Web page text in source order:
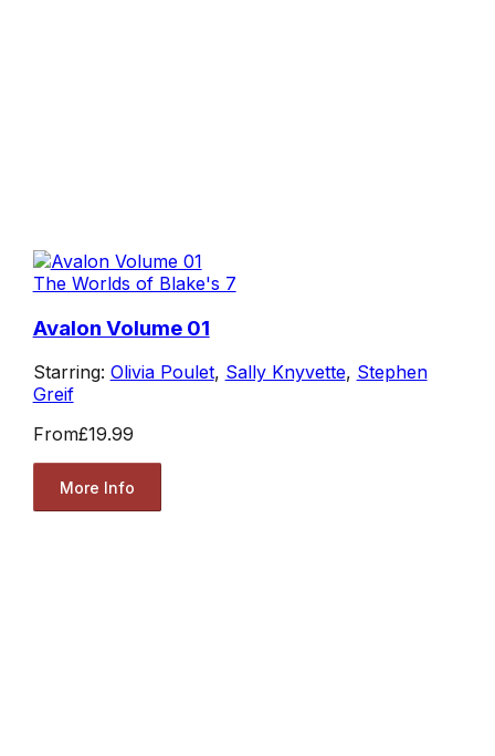
The Worlds of Blake's 7
Avalon Volume 01
Starring: Olivia Poulet, Sally Knyvette, Stephen
Greif
From£19.99
More Info